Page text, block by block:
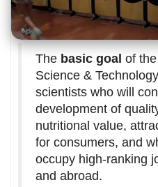
The basic goal of
Science &
scientists who will
development of
nutritional value,
for consumers, and
occupy high-ranking
and abroad.